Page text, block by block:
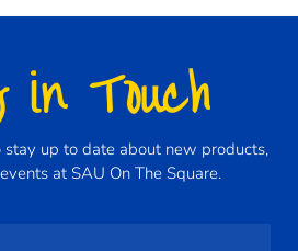
Touch
stay up to date about new products,
at SAU On The Square.